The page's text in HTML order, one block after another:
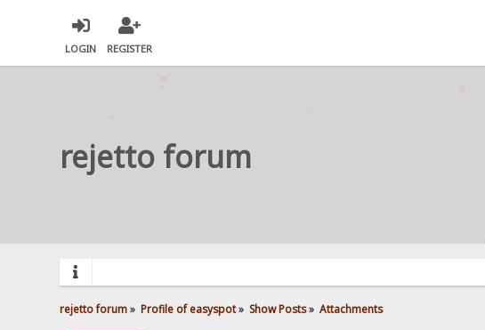
LOGIN REGISTER
rejetto forum
rejetto forum» Profile of easyspot» Show Posts» Attachments